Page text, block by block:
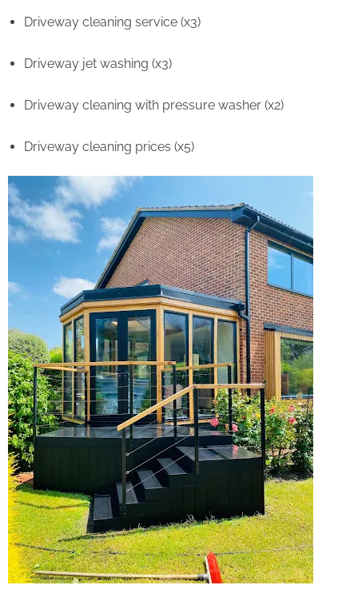
Driveway cleaning service (x3)
Driveway jet washing (x3)
Driveway cleaning with pressure washer (x2)
Driveway cleaning prices (x5)